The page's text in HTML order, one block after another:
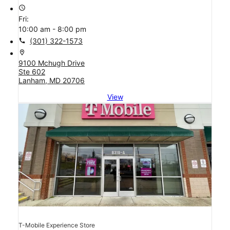
access_time
Fri:
10:00 am - 8:00 pm
call (301) 322-1573
location_on
9100 Mchugh Drive
Ste 602
Lanham, MD 20706
View
T-Mobile Experience Store